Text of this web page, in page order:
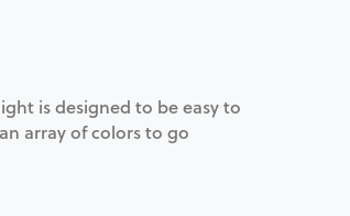
is designed to be easy to
array of colors to go